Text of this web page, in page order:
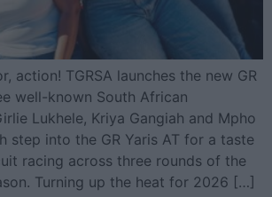
action! TGRSA launches the new GR
well-known South African
Lukhele, Kriya Gangiah and Mpho
step into the GR Yaris AT for a taste
racing across three rounds of the
Turning up the heat for 2026 […]